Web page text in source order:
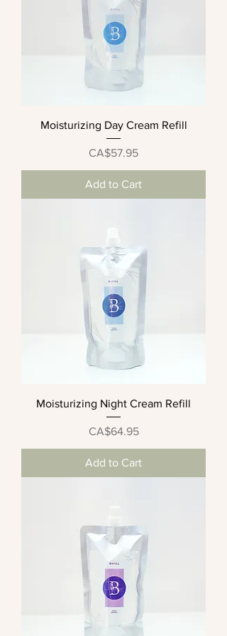
Moisturizing Day Cream Refill
Price
CA$57.95
Add to Cart
Moisturizing Night Cream Refill
Price
CA$64.95
Add to Cart